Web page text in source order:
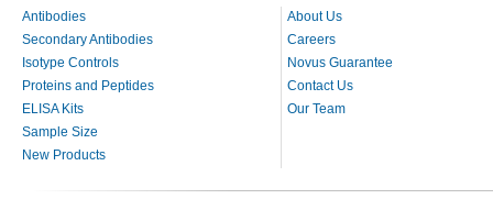
Antibodies
Secondary Antibodies
Isotype Controls
Proteins and Peptides
ELISA Kits
Sample Size
New Products
About Us
Careers
Novus Guarantee
Contact Us
Our Team